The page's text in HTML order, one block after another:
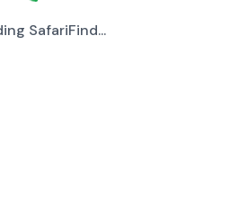
SafariFind...